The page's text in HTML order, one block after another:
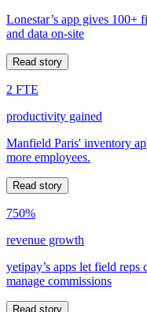
Lonestar’s app gives 100+
and data on-site
Read story
2 FTE
productivity gained
Manfield Paris' inventory
more employees.
Read story
750%
revenue growth
yetipay’s apps let field reps
manage commissions
Read story